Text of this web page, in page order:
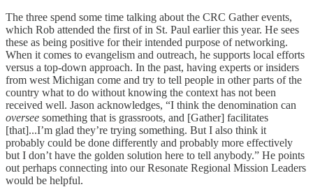
The three spend some time talking about the CRC Gather events,
which Rob attended the first of in St. Paul earlier this year. He sees
these as being positive for their intended purpose of networking.
When it comes to evangelism and outreach, he supports local efforts
versus a top-down approach. In the past, having experts or insiders
from west Michigan come and try to tell people in other parts of the
country what to do without knowing the context has not been
received well. Jason acknowledges, “I think the denomination can
oversee something that is grassroots, and [Gather] facilitates
[that]...I’m glad they’re trying something. But I also think it
probably could be done differently and probably more effectively
but I don’t have the golden solution here to tell anybody.” He points
out perhaps connecting into our Resonate Regional Mission Leaders
would be helpful.